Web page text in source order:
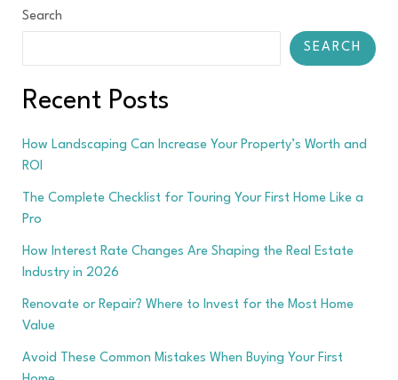
Search
SEARCH
Recent Posts
How Landscaping Can Increase Your Property’s Worth and
ROI
The Complete Checklist for Touring Your First Home Like a
Pro
How Interest Rate Changes Are Shaping the Real Estate
Industry in 2026
Renovate or Repair? Where to Invest for the Most Home
Value
Avoid These Common Mistakes When Buying Your First